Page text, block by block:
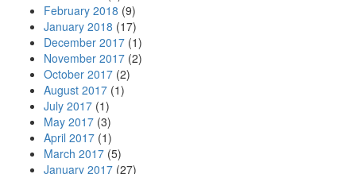
February 2018 (9)
January 2018 (17)
December 2017 (1)
November 2017 (2)
October 2017 (2)
August 2017 (1)
July 2017 (1)
May 2017 (3)
April 2017 (1)
March 2017 (5)
January 2017 (27)